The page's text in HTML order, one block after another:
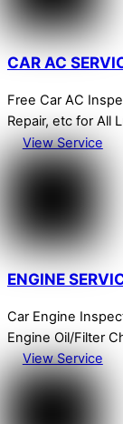
CAR AC
Free Car AC
Repair, etc for All
View Service
ENGINE
Car Engine
Engine Oil/Filter
View Service